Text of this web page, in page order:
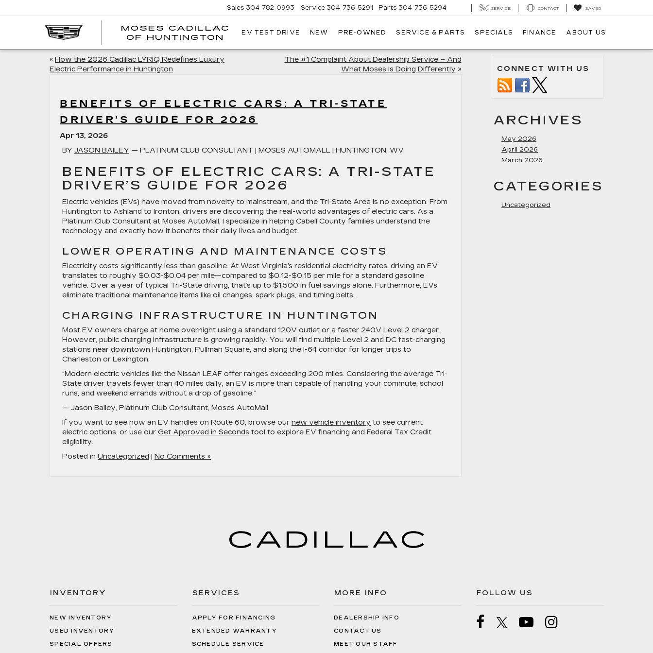
MOSES CADILLAC
OF HUNTINGTON
MOSES
HUNTINGTON
Sales 304-782-0993 Service 304-736-5291 Parts 304-736-5294 SERVICE CONTACT SAVED
EV TEST DRIVE NEW PRE-OWNED SERVICE & PARTS SPECIALS FINANCE ABOUT US
« How the 2026 Cadillac LYRIQ Redefines Luxury
Electric Performance in Huntington
The #1 Complaint About Dealership Service – And
What Moses Is Doing Differently »
BENEFITS OF ELECTRIC CARS: A TRI-STATE
DRIVER’S GUIDE FOR 2026
Apr 13, 2026
BY JASON BAILEY — PLATINUM CLUB CONSULTANT | MOSES AUTOMALL | HUNTINGTON, WV
BENEFITS OF ELECTRIC CARS: A TRI-STATE
DRIVER’S GUIDE FOR 2026
Electric vehicles (EVs) have moved from novelty to mainstream, and the Tri-State Area is no exception. From
Huntington to Ashland to Ironton, drivers are discovering the real-world advantages of electric cars. As a
Platinum Club Consultant at Moses AutoMall, I specialize in helping Cabell County families understand the
technology and exactly how it benefits their daily lives and budget.
LOWER OPERATING AND MAINTENANCE COSTS
Electricity costs significantly less than gasoline. At West Virginia’s residential electricity rates, driving an EV
translates to roughly $0.03-$0.04 per mile—compared to $0.12-$0.15 per mile for a standard gasoline
vehicle. Over a year of typical Tri-State driving, that’s up to $1,500 in fuel savings alone. Furthermore, EVs
eliminate traditional maintenance items like oil changes, spark plugs, and timing belts.
CHARGING INFRASTRUCTURE IN HUNTINGTON
Most EV owners charge at home overnight using a standard 120V outlet or a faster 240V Level 2 charger.
However, public charging infrastructure is growing rapidly. You will find multiple Level 2 and DC fast-charging
stations near downtown Huntington, Pullman Square, and along the I-64 corridor for longer trips to
Charleston or Lexington.
“Modern electric vehicles like the Nissan LEAF offer ranges exceeding 200 miles. Considering the average Tri-
State driver travels fewer than 40 miles daily, an EV is more than capable of handling your commute, school
runs, and weekend errands without a drop of gasoline.”
— Jason Bailey, Platinum Club Consultant, Moses AutoMall
If you want to see how an EV handles on Route 60, browse our new vehicle inventory to see current
electric options, or use our Get Approved in Seconds tool to explore EV financing and Federal Tax Credit
eligibility.
Posted in Uncategorized | No Comments »
CONNECT WITH US
ARCHIVES
May 2026
April 2026
March 2026
CATEGORIES
Uncategorized
INVENTORY
NEW INVENTORY
USED INVENTORY
SPECIAL OFFERS
SERVICES
APPLY FOR FINANCING
EXTENDED WARRANTY
SCHEDULE SERVICE
MORE INFO
DEALERSHIP INFO
CONTACT US
MEET OUR STAFF
FOLLOW US